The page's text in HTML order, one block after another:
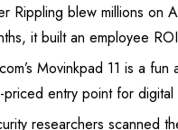
Rippling blew millions on
it built an employee
Movinkpad 11 is a fun
priced entry point for digital
researchers scanned